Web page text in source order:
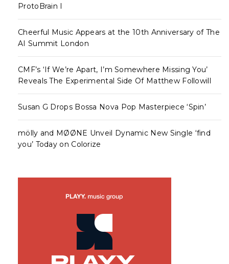
ProtoBrain I
Cheerful Music Appears at the 10th Anniversary of The
AI Summit London
CMF’s ‘If We’re Apart, I’m Somewhere Missing You’
Reveals The Experimental Side Of Matthew Followill
Susan G Drops Bossa Nova Pop Masterpiece ‘Spin’
mölly and MØØNE Unveil Dynamic New Single ‘find
you’ Today on Colorize